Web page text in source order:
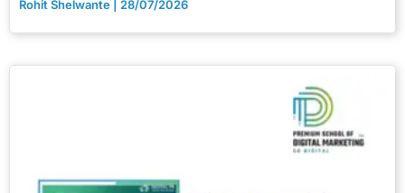
Rohit Shelwante 28/07/2026